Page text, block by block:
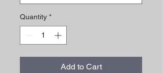
Quantity *
Add to Cart